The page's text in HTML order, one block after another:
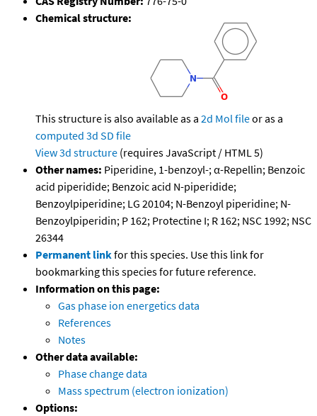
Chemical structure:
This structure is also available as a 2d Mol fileor as a
computed 3d SD file
View 3d structure (requires JavaScript / HTML 5)
Other names: Piperidine, 1-benzoyl-; α-Repellin; Benzoic
acid piperidide; Benzoic acid N-piperidide;
Benzoylpiperidine; LG 20104; N-Benzoyl piperidine; N-
Benzoylpiperidin; P 162; Protectine I; R 162; NSC 1992; NSC
26344
Permanent linkfor this species. Use this link for
bookmarking this species for future reference.
Information on this page:
Gas phase ion energetics data
References
Notes
Other data available:
Phase change data
Mass spectrum (electron ionization)
Options: